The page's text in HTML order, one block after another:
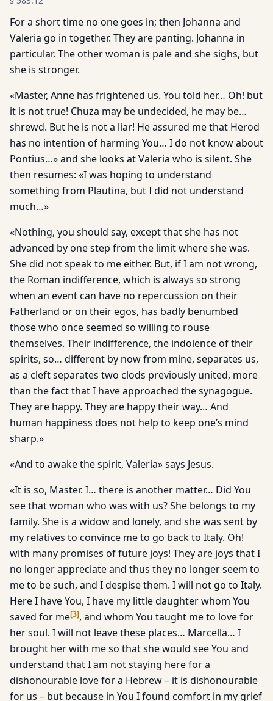
For a short time no one goes in; then Johanna and
Valeria go in together. They are panting. Johanna in
particular. The other woman is pale and she sighs, but
she is stronger.
«Master, Anne has frightened us. You told her… Oh! but
it is not true! Chuza may be undecided, he may be…
shrewd. But he is not a liar! He assured me that Herod
has no intention of harming You… I do not know about
Pontius…» and she looks at Valeria who is silent. She
then resumes: «I was hoping to understand
something from Plautina, but I did not understand
much…»
«Nothing, you should say, except that she has not
advanced by one step from the limit where she was.
She did not speak to me either. But, if I am not wrong,
the Roman indifference, which is always so strong
when an event can have no repercussion on their
Fatherland or on their egos, has badly benumbed
those who once seemed so willing to rouse
themselves. Their indifference, the indolence of their
spirits, so… different by now from mine, separates us,
as a cleft separates two clods previously united, more
than the fact that I have approached the synagogue.
They are happy. They are happy their way… And
human happiness does not help to keep one’s mind
sharp.»
«And to awake the spirit, Valeria» says Jesus.
«It is so, Master. I… there is another matter… Did You
see that woman who was with us? She belongs to my
family. She is a widow and lonely, and she was sent by
my relatives to convince me to go back to Italy. Oh!
with many promises of future joys! They are joys that I
no longer appreciate and thus they no longer seem to
me to be such, and I despise them. I will not go to Italy.
Here I have You, I have my little daughter whom You
saved for me[3], and whom You taught me to love for
her soul. I will not leave these places… Marcella… I
brought her with me so that she would see You and
understand that I am not staying here for a
dishonourable love for a Hebrew – it is dishonourable
for us – but because in You I found comfort in my grief